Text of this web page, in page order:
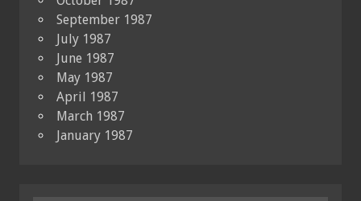
September 1987
July 1987
June 1987
May 1987
April 1987
March 1987
January 1987